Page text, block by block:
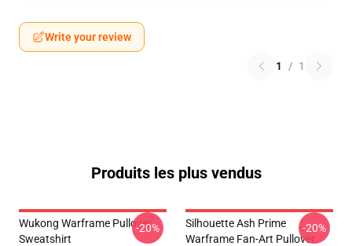
Write your review
1 / 1
Produits les plus vendus
Wukong Warframe Pullover
Sweatshirt
-20%
Silhouette Ash Prime
Warframe Fan-Art Pullover
-20%